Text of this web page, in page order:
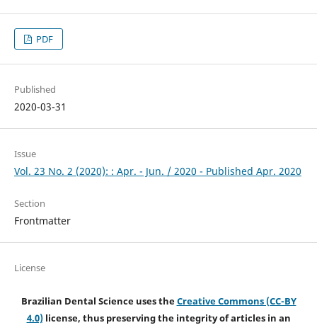
PDF
Published
2020-03-31
Issue
Vol. 23 No. 2 (2020): : Apr. - Jun. / 2020 - Published Apr. 2020
Section
Frontmatter
License
Brazilian Dental Science uses theCreative Commons (CC-BY
4.0)license, thus preserving the integrity of articles in an